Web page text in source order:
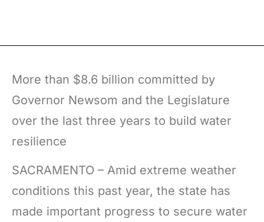
More than $8.6 billion committed by
Governor Newsom and the Legislature
over the last three years to build water
resilience
SACRAMENTO – Amid extreme weather
conditions this past year, the state has
made important progress to secure water